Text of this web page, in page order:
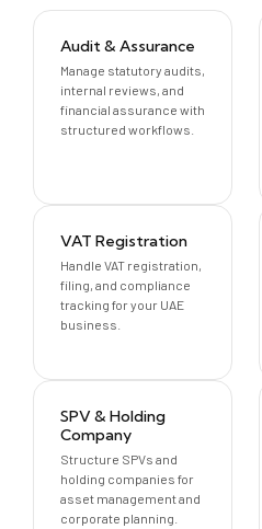
Audit & Assurance
Manage statutory audits,
internal reviews, and
financial assurance with
structured workflows.
VAT Registration
Handle VAT registration,
filing, and compliance
tracking for your UAE
business.
SPV & Holding
Company
Structure SPVs and
holding companies for
asset management and
corporate planning.